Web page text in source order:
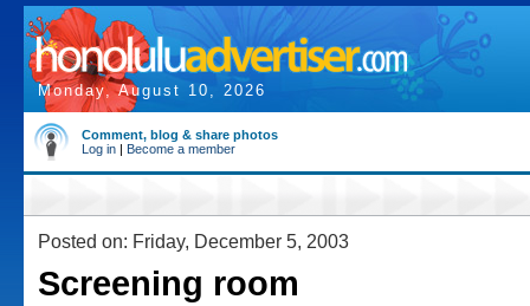
Monday, August 10, 2026
Comment, blog & share photos
Log in | Become a member
Posted on: Friday, December 5, 2003
Screening room